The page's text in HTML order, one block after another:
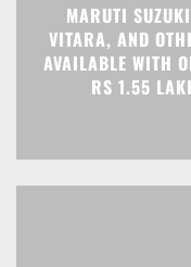
MARUTI
VITARA, AND
AVAILABLE WITH
RS 1.55